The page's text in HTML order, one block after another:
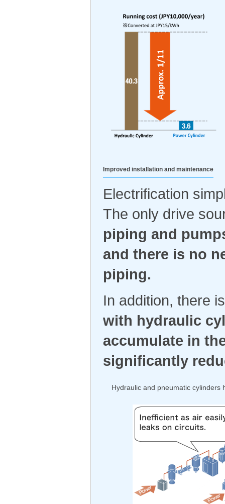
Improved installation and maintenance
Electrification
The only drive
piping and
and there is no
piping.
In addition, there
with hydraulic
accumulate in
significantly
Hydraulic and pneumatic cylinders